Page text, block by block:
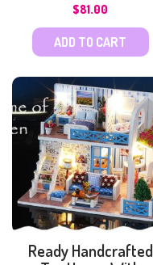
$81.00
ADD TO CART
Ready Handcrafted